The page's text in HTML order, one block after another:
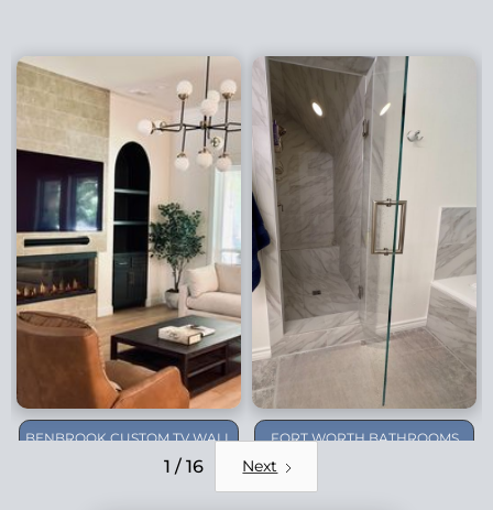
BENBROOK CUSTOM TV WALL
FORT WORTH BATHROOMS
1 / 16 Next